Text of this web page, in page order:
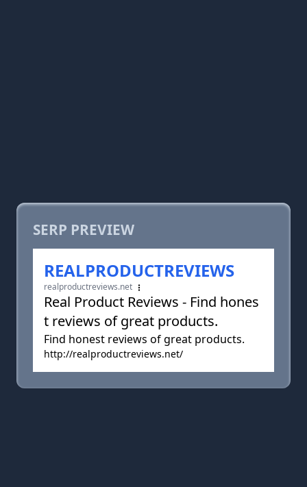
SERP PREVIEW
REALPRODUCTREVIEWS
realproductreviews.net
Real Product Reviews - Find hones
t reviews of great products.
Find honest reviews of great products.
http://realproductreviews.net/